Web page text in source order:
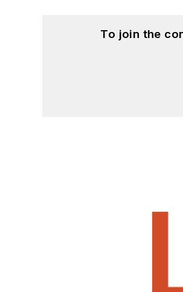
To join the